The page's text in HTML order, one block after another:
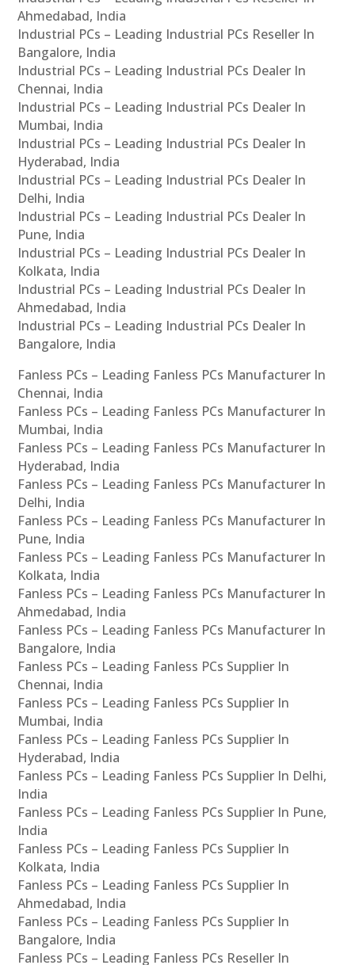
Ahmedabad, India
Industrial PCs – Leading Industrial PCs Reseller In
Bangalore, India
Industrial PCs – Leading Industrial PCs Dealer In
Chennai, India
Industrial PCs – Leading Industrial PCs Dealer In
Mumbai, India
Industrial PCs – Leading Industrial PCs Dealer In
Hyderabad, India
Industrial PCs – Leading Industrial PCs Dealer In
Delhi, India
Industrial PCs – Leading Industrial PCs Dealer In
Pune, India
Industrial PCs – Leading Industrial PCs Dealer In
Kolkata, India
Industrial PCs – Leading Industrial PCs Dealer In
Ahmedabad, India
Industrial PCs – Leading Industrial PCs Dealer In
Bangalore, India
Fanless PCs – Leading Fanless PCs Manufacturer In
Chennai, India
Fanless PCs – Leading Fanless PCs Manufacturer In
Mumbai, India
Fanless PCs – Leading Fanless PCs Manufacturer In
Hyderabad, India
Fanless PCs – Leading Fanless PCs Manufacturer In
Delhi, India
Fanless PCs – Leading Fanless PCs Manufacturer In
Pune, India
Fanless PCs – Leading Fanless PCs Manufacturer In
Kolkata, India
Fanless PCs – Leading Fanless PCs Manufacturer In
Ahmedabad, India
Fanless PCs – Leading Fanless PCs Manufacturer In
Bangalore, India
Fanless PCs – Leading Fanless PCs Supplier In
Chennai, India
Fanless PCs – Leading Fanless PCs Supplier In
Mumbai, India
Fanless PCs – Leading Fanless PCs Supplier In
Hyderabad, India
Fanless PCs – Leading Fanless PCs Supplier In Delhi,
India
Fanless PCs – Leading Fanless PCs Supplier In Pune,
India
Fanless PCs – Leading Fanless PCs Supplier In
Kolkata, India
Fanless PCs – Leading Fanless PCs Supplier In
Ahmedabad, India
Fanless PCs – Leading Fanless PCs Supplier In
Bangalore, India
Fanless PCs – Leading Fanless PCs Reseller In